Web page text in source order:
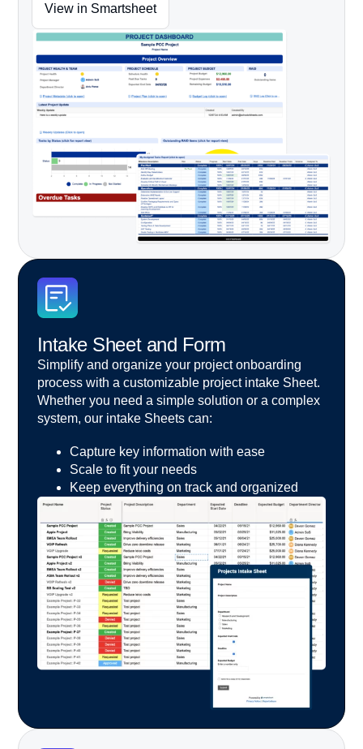
View in Smartsheet
Intake Sheet and Form
Simplify and organize your project onboarding
process with a customizable project intake Sheet.
Whether you need a simple solution or a complex
system, our intake Sheets can:
Capture key information with ease
Scale to fit your needs
Keep everything on track and organized